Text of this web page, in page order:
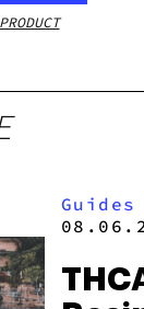
Guides